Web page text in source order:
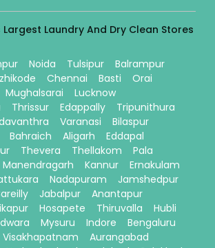
Laundry And Dry Clean Stores
Noida Tulsipur
Balrampur
Chennai Basti
Orai
Mughalsarai
Lucknow
Thrissur Edappally
Tripunithura
Varanasi
Bilaspur
Bahraich Aligarh
Eddapal
Thevera Thellakom
Pala
Manendragarh Kannur
Ernakulam
Nadapuram
Jamshedpur
Jabalpur
Anantapur
Hosapete Thiruvalla
Hubli
Mysuru Indore
Bengaluru
Visakhapatnam
Aurangabad